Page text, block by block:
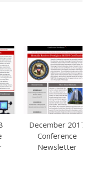
December 2017
Conference
Newsletter